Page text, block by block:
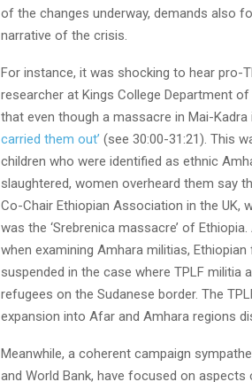
of the changes underway, demands also
narrative of the crisis.
For instance, it was shocking to hear pro-
researcher at Kings College Department
that even though a massacre in Mai-
carried them out’ (see 30:00-31:21). This
children who were identified as ethnic
slaughtered, women overheard them say
Co-Chair Ethiopian Association in the UK,
was the ‘Srebrenica massacre’ of
when examining Amhara militias,
suspended in the case where TPLF
refugees on the Sudanese border. The
expansion into Afar and Amhara regions
Meanwhile, a coherent campaign
and World Bank, have focused on